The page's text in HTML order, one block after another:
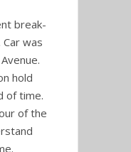
break-
was
hold
of time.
of the